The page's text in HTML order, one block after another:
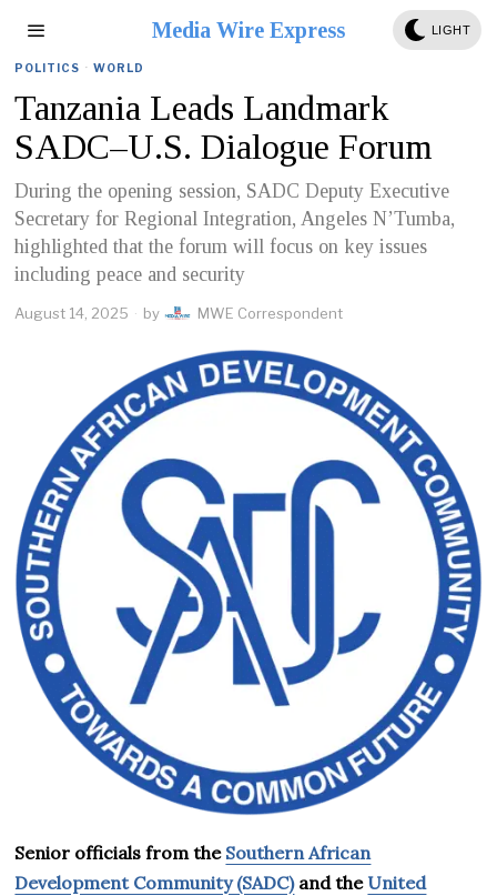
Media Wire Express LIGHT
POLITICS · WORLD
Tanzania Leads Landmark
SADC–U.S. Dialogue Forum
During the opening session, SADC Deputy Executive
Secretary for Regional Integration, Angeles N’Tumba,
highlighted that the forum will focus on key issues
including peace and security
August 14, 2025 by MWE Correspondent
Senior officials from the Southern African
Development Community (SADC)and the United